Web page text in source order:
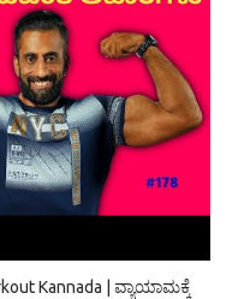
Kannada | ವ್ಯಾಯಾಮಕ್ಕೆ